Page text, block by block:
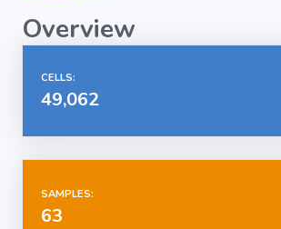
Overview
CELLS:
49,062
SAMPLES:
63